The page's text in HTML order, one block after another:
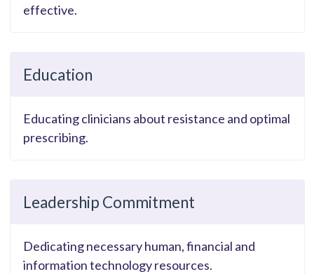
effective.
Education
Educating clinicians about resistance and optimal
prescribing.
Leadership Commitment
Dedicating necessary human, financial and
information technology resources.